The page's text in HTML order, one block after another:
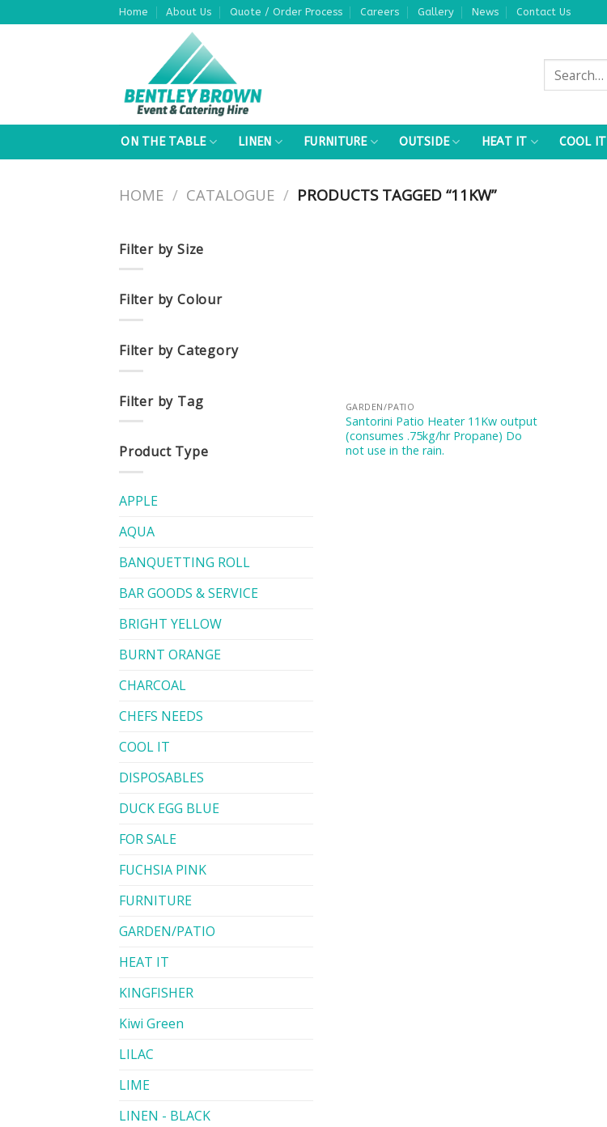
to
Home About Us Quote / Order Process Careers Gallery News Contact Us
Search
for:
ON THE TABLE LINEN FURNITURE OUTSIDE HEAT IT COOL IT
HOME / CATALOGUE / PRODUCTS TAGGED “11KW”
Filter by Size
Filter by Colour
Filter by Category
Filter by Tag
Product Type
APPLE
AQUA
BANQUETTING ROLL
BAR GOODS & SERVICE
BRIGHT YELLOW
BURNT ORANGE
CHARCOAL
CHEFS NEEDS
COOL IT
DISPOSABLES
DUCK EGG BLUE
FOR SALE
FUCHSIA PINK
FURNITURE
GARDEN/PATIO
HEAT IT
KINGFISHER
Kiwi Green
LILAC
LIME
LINEN - BLACK
GARDEN/PATIO
Santorini Patio Heater 11Kw output
(consumes .75kg/hr Propane) Do
not use in the rain.